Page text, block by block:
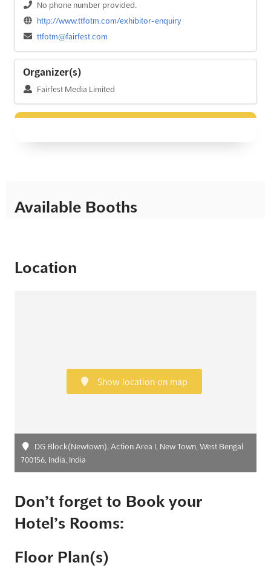
No phone number provided.
http://www.ttfotm.com/exhibitor-enquiry
ttfotm@fairfest.com
Organizer(s)
Fairfest Media Limited
Available Booths
Location
Show location on map
DG Block(Newtown), Action Area I, New Town, West Bengal
700156, India, India
Don’t forget to Book your
Hotel’s Rooms:
Floor Plan(s)